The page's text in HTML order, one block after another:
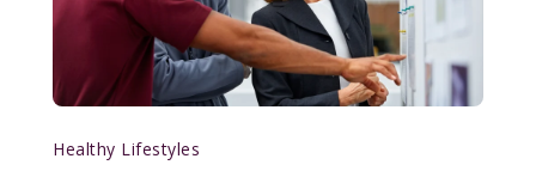
Healthy Lifestyles